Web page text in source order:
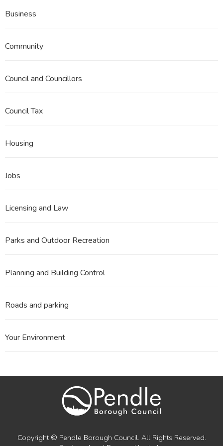
Business
Community
Council and Councillors
Council Tax
Housing
Jobs
Licensing and Law
Parks and Outdoor Recreation
Planning and Building Control
Roads and parking
Your Environment
Copyright © Pendle Borough Council. All Rights Reserved.